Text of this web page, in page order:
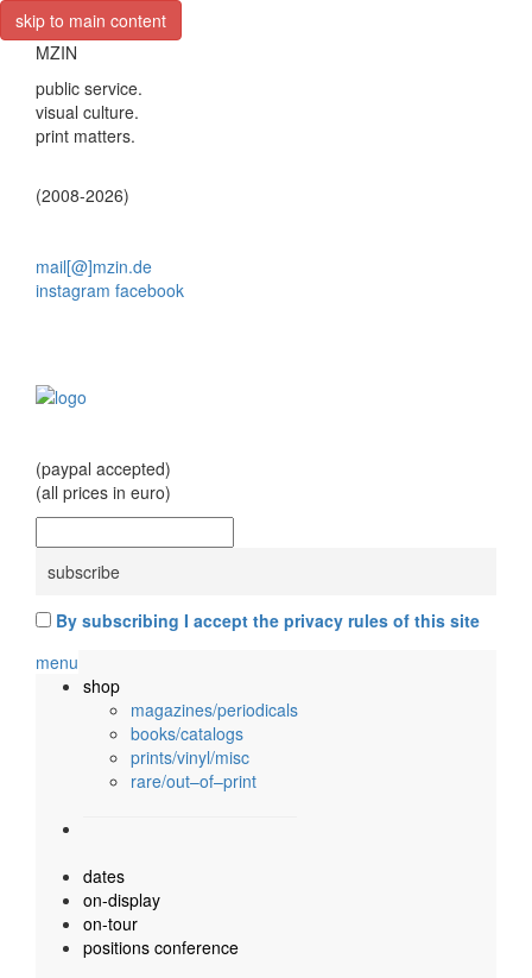
skip to main content
MZIN
public service.
visual culture.
print matters.
(2008-2026)
mail[@]mzin.de
instagram facebook
(paypal accepted)
(all prices in euro)
By subscribing I accept the privacy rules of this site
menu
shop
magazines/periodicals
books/catalogs
prints/vinyl/misc
rare/out–of–print
dates
on-display
on-tour
positions conference